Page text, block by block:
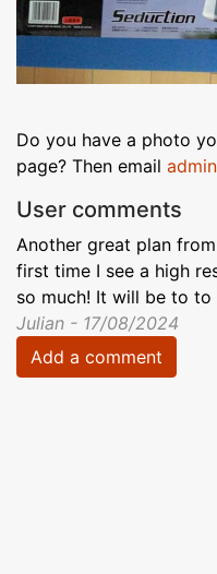
Do you have a photo
page? Then email
User comments
Another great plan
first time I see a high
so much! It will be to to
Julian - 17/08/2024
Add a comment